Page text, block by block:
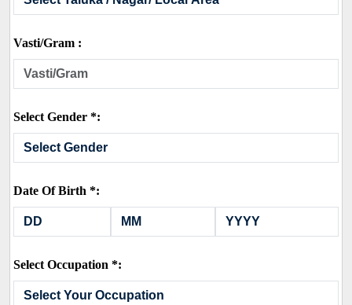
Vasti/Gram :
Select Gender *:
Date Of Birth *:
Select Occupation *: